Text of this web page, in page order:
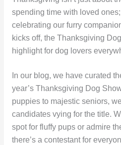
spending time with loved
celebrating our furry
kicks off, the Thanksgiving
highlight for dog lovers
In our blog, we have curated
year’s Thanksgiving Dog
puppies to majestic seniors,
candidates vying for the title.
spot for fluffy pups or admire
there’s a contestant for